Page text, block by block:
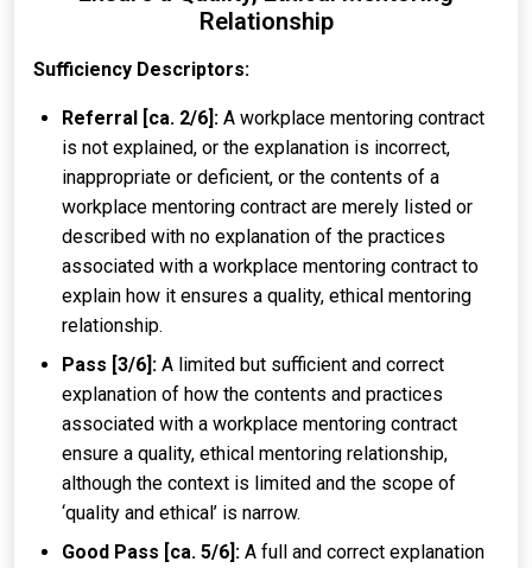
Relationship
Sufficiency Descriptors:
Referral [ca. 2/6]: A workplace mentoring contract
is not explained, or the explanation is incorrect,
inappropriate or deficient, or the contents of a
workplace mentoring contract are merely listed or
described with no explanation of the practices
associated with a workplace mentoring contract to
explain how it ensures a quality, ethical mentoring
relationship.
Pass [3/6]: A limited but sufficient and correct
explanation of how the contents and practices
associated with a workplace mentoring contract
ensure a quality, ethical mentoring relationship,
although the context is limited and the scope of
‘quality and ethical’ is narrow.
Good Pass [ca. 5/6]: A full and correct explanation